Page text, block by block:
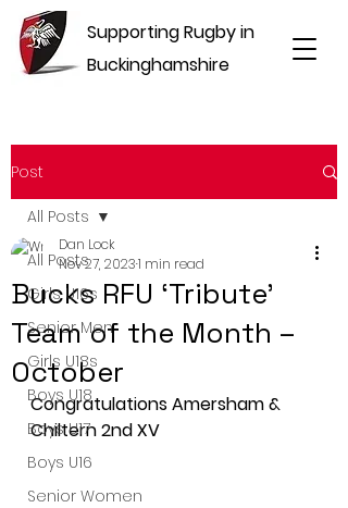
Supporting Rugby in
Buckinghamshire
Post
All Posts
Girls U16s
Senior Men
Girls U18s
Boys U18
Boys U17
Boys U16
Senior Women
All Posts
Bucks RFU ‘Tribute’
Team of the Month –
October
Dan Lock
Nov 27, 20231 min read
Congratulations Amersham &
Chiltern 2nd XV